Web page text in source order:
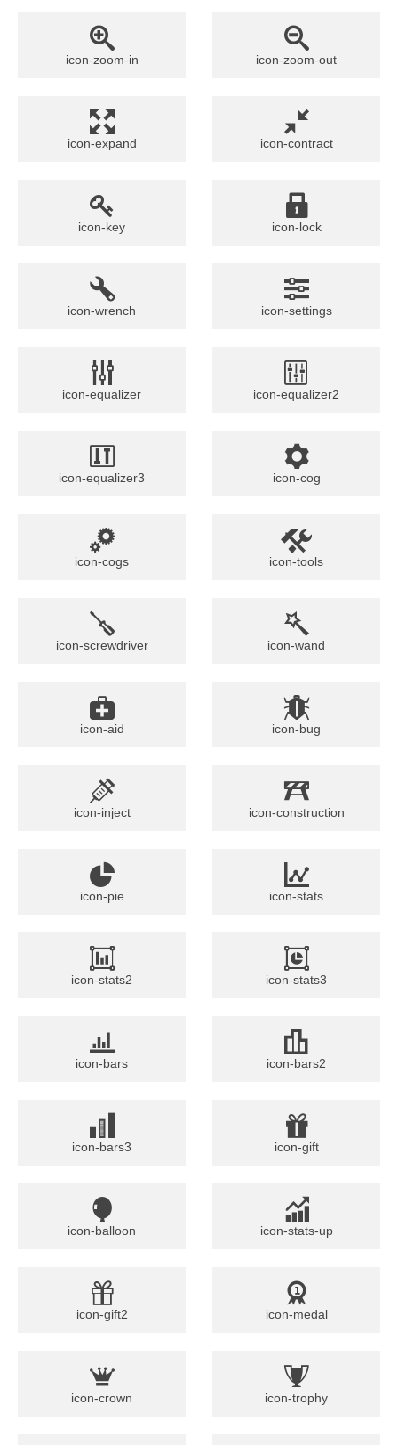
icon-zoom-in icon-zoom-out
icon-expand icon-contract
icon-key icon-lock
icon-wrench icon-settings
icon-equalizer icon-equalizer2
icon-equalizer3 icon-cog
icon-cogs icon-tools
icon-screwdriver icon-wand
icon-aid icon-bug
icon-inject icon-construction
icon-pie icon-stats
icon-stats2 icon-stats3
icon-bars icon-bars2
icon-bars3 icon-gift
icon-balloon icon-stats-up
icon-gift2 icon-medal
icon-crown icon-trophy